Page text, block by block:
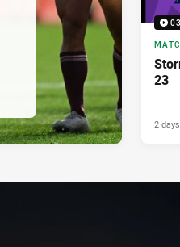
23
2